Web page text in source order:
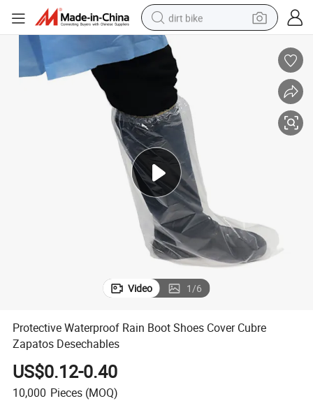
dirt bike
tshirt
powder
earbud
running shoe
man watch
wheel loader
sport shoe
Protective Waterproof Rain Boot Shoes Cover Cubre Zapatos
Video 1/6
Protective Waterproof Rain Boot Shoes Cover Cubre
Zapatos Desechables
US$0.12-0.40
10,000 Pieces (MOQ)